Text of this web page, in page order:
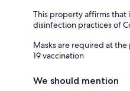
This property affirms that
disinfection practices of
Masks are required at
19 vaccination
We should mention